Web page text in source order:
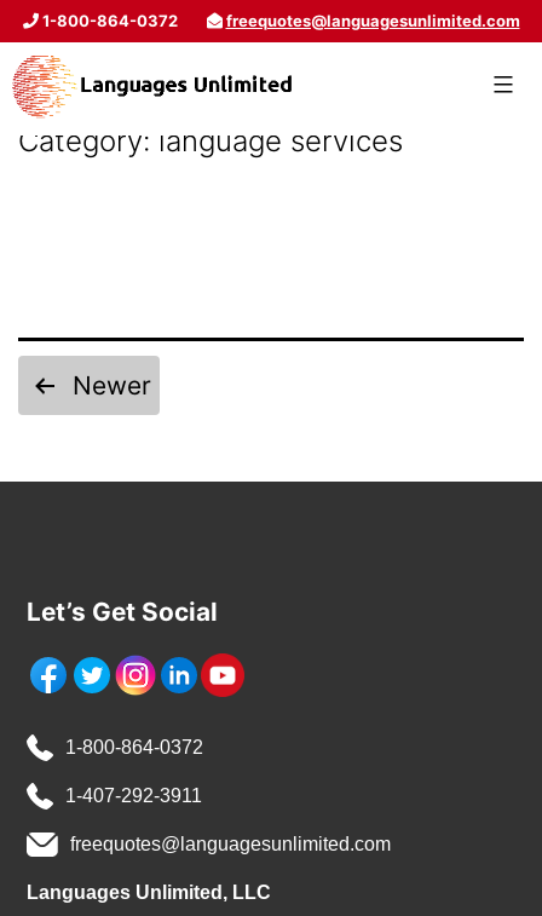
1-800-864-0372 freequotes@languagesunlimited.com
Category: language services
Newer
Let’s Get Social
1-800-864-0372
1-407-292-3911
freequotes@languagesunlimited.com
Languages Unlimited, LLC